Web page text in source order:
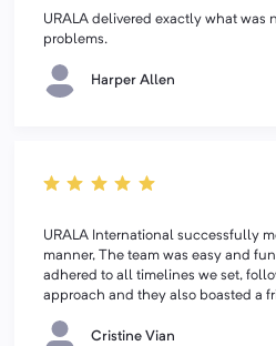
URALA delivered exactly what was
problems.
Harper Allen
URALA International successfully
manner, The team was easy and
adhered to all timelines we set,
approach and they also boasted a
Cristine Vian